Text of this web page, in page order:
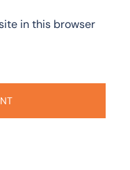
in this browser